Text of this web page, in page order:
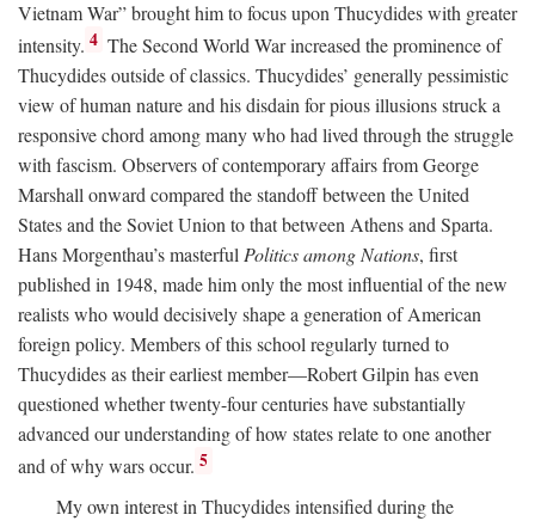
Vietnam War” brought him to focus upon Thucydides with greater
intensity. 4 The Second World War increased the prominence of
Thucydides outside of classics. Thucydides’ generally pessimistic
view of human nature and his disdain for pious illusions struck a
responsive chord among many who had lived through the struggle
with fascism. Observers of contemporary affairs from George
Marshall onward compared the standoff between the United
States and the Soviet Union to that between Athens and Sparta.
Hans Morgenthau’s masterfulPolitics among Nations, first
published in 1948, made him only the most influential of the new
realists who would decisively shape a generation of American
foreign policy. Members of this school regularly turned to
Thucydides as their earliest member—Robert Gilpin has even
questioned whether twenty-four centuries have substantially
advanced our understanding of how states relate to one another
and of why wars occur. 5
My own interest in Thucydides intensified during the